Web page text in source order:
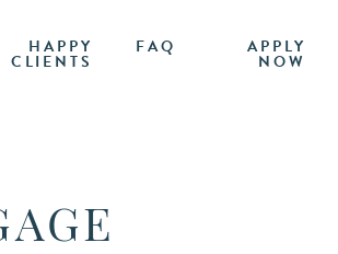
HAPPY
CLIENTS
FAQ APPLY
NOW